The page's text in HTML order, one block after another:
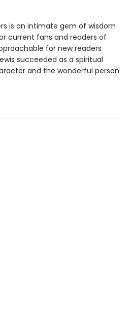
is an intimate gem of wisdom
current fans and readers of
for new readers
succeeded as a spiritual
and the wonderful person